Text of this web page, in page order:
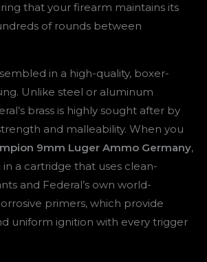
that your firearm maintains its
of rounds between
in a high-quality, boxer-
Unlike steel or aluminum
brass is highly sought after by
and malleability. When you
9mm Luger Ammo Germany,
a cartridge that uses clean-
and Federal’s own world-
primers, which provide
uniform ignition with every trigger